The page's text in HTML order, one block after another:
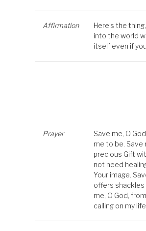
Affirmation
Here’s the
into the world
itself even if
Prayer
Save me, O
me to be. Save
precious Gift
not need
Your image.
offers shackles
me, O God,
calling on my